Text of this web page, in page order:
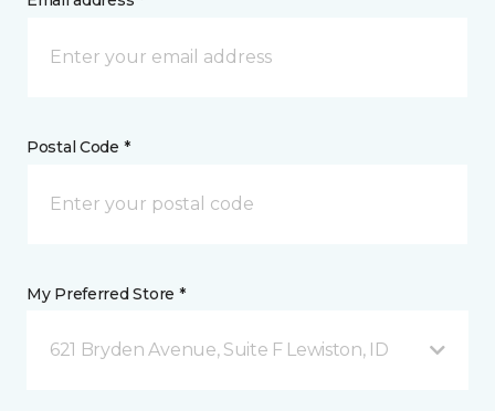
Postal Code *
My Preferred Store *
621 Bryden Avenue, Suite F Lewiston, ID